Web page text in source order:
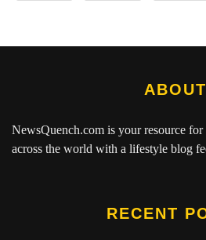
ABOUT
NewsQuench.com is your resource
across the world with a lifestyle blog
RECENT